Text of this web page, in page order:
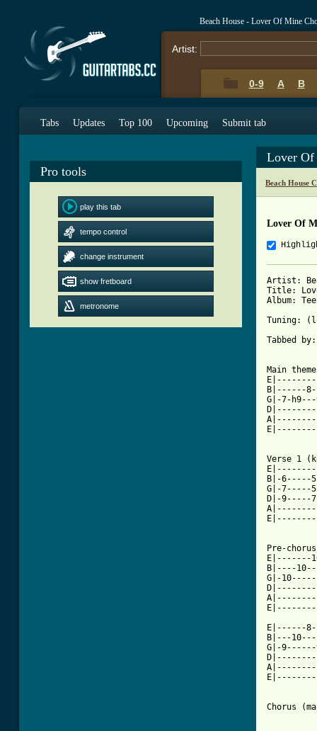
Beach House - Lover Of Mine
Artist:
0-9 A B
Tabs Updates Top 100 Upcoming Submit tab
Pro tools
play this tab
tempo control
change instrument
show fretboard
metronome
Lover Of
Beach House
Lover Of
Artist:
Title:
Album:
Tuning:
Tabbed
Main theme
B|------
G|-7-
Verse 1
B|-
G|-
D|-
Pre-chorus
E|-------
B|----
G|-
E|------
B|---
G|-
Chorus